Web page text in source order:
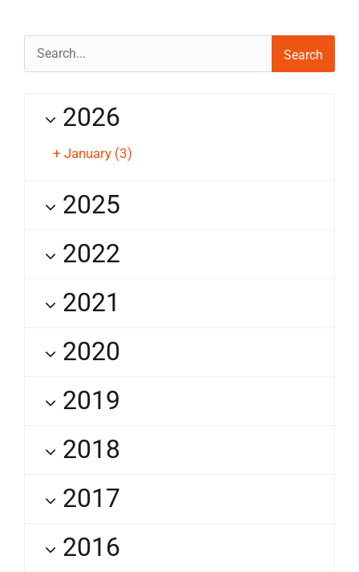
Search
for:
2026
+ January (3)
2025
2022
2021
2020
2019
2018
2017
2016